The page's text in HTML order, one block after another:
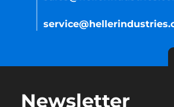
Newsletter